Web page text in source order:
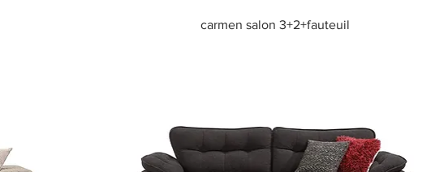
Quick View
carmen salon 3+2+fauteuil